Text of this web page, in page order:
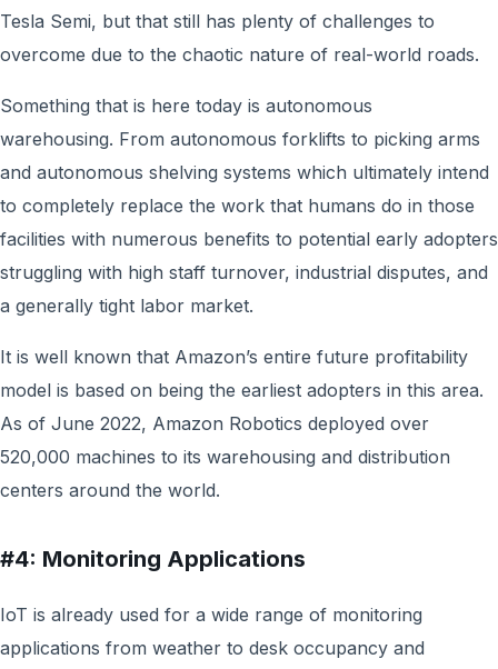
Tesla Semi, but that still has plenty of challenges to
overcome due to the chaotic nature of real-world roads.
Something that is here today is autonomous
warehousing. From autonomous forklifts to picking arms
and autonomous shelving systems which ultimately intend
to completely replace the work that humans do in those
facilities with numerous benefits to potential early adopters
struggling with high staff turnover, industrial disputes, and
a generally tight labor market.
It is well known that Amazon’s entire future profitability
model is based on being the earliest adopters in this area.
As of June 2022, Amazon Robotics deployed over
520,000 machines to its warehousing and distribution
centers around the world.
#4: Monitoring Applications
IoT is already used for a wide range of monitoring
applications from weather to desk occupancy and